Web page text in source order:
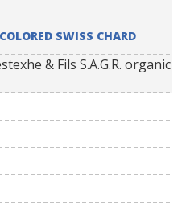
SWISS CHARD
& Fils S.A.G.R. organic